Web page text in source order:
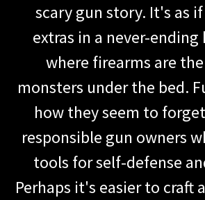
scary gun story. It's as
extras in a never-
where firearms are
monsters under the bed.
how they seem to
responsible gun owners
tools for self-defense
Perhaps it's easier to craft